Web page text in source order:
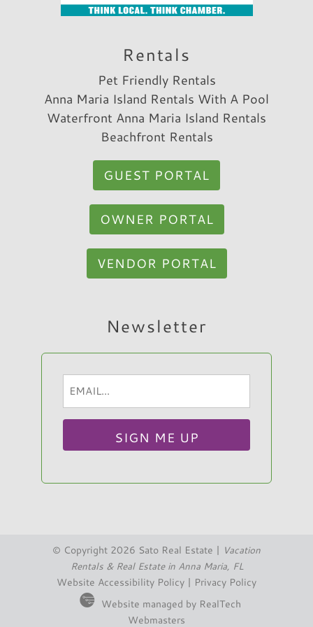
very convenient to frequent back and forth
Reviewed By:Annalisa R.
Rentals
Pet Friendly Rentals
Anna Maria Island Rentals With A Pool
Waterfront Anna Maria Island Rentals
Beachfront Rentals
GUEST PORTAL
OWNER PORTAL
VENDOR PORTAL
Newsletter
© Copyright 2026 Sato Real Estate | Vacation
Rentals & Real Estate in Anna Maria, FL
Website Accessibility Policy | Privacy Policy
Website managed by RealTech
Webmasters
Hi, I am Sato Real Estate AI Chatbot. Ask me
anything.